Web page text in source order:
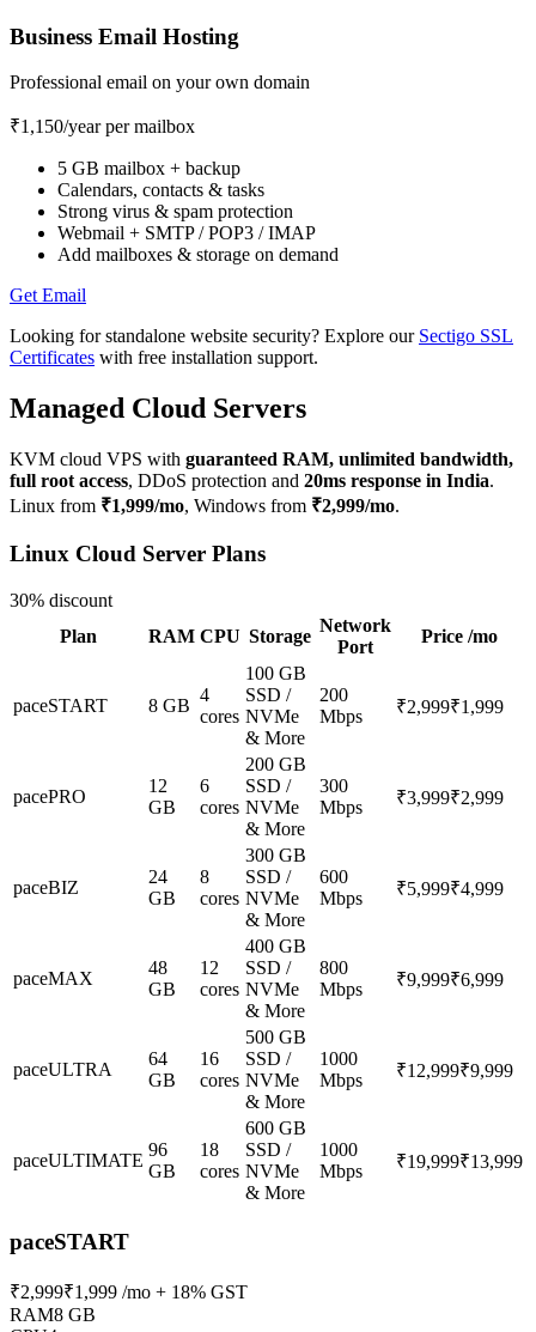
Business Email Hosting
Professional email on your own domain
₹1,150/year per mailbox
5 GB mailbox + backup
Calendars, contacts & tasks
Strong virus & spam protection
Webmail + SMTP / POP3 / IMAP
Add mailboxes & storage on demand
Get Email
Looking for standalone website security? Explore our Sectigo SSL
Certificates with free installation support.
Managed Cloud Servers
KVM cloud VPS with guaranteed RAM, unlimited bandwidth,
full root access, DDoS protection and 20ms response in India.
Linux from ₹1,999/mo, Windows from ₹2,999/mo.
Linux Cloud Server Plans
30% discount
Plan
RAM CPU Storage
Network
Port
Price /mo
paceSTART 8 GB
4
cores
100 GB
SSD /
NVMe
& More
200
Mbps
₹2,999₹1,999
pacePRO
12
GB
6
cores
200 GB
SSD /
NVMe
& More
300
Mbps
₹3,999₹2,999
paceBIZ
24
GB
8
cores
300 GB
SSD /
NVMe
& More
600
Mbps
₹5,999₹4,999
paceMAX
48
GB
12
cores
400 GB
SSD /
NVMe
& More
800
Mbps
₹9,999₹6,999
paceULTRA
64
GB
16
cores
500 GB
SSD /
NVMe
& More
1000
Mbps
₹12,999₹9,999
paceULTIMATE
96
GB
18
cores
600 GB
SSD /
NVMe
& More
1000
Mbps
₹19,999₹13,999
paceSTART
₹2,999₹1,999 /mo + 18% GST
RAM8 GB